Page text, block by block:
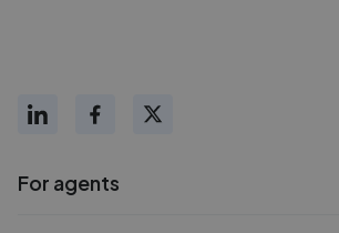
For agents